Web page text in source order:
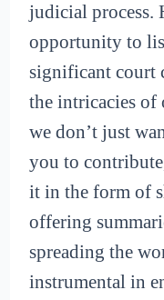
judicial process.
opportunity to
significant court
the intricacies of
we don’t just
you to
it in the form of
offering
spreading the
instrumental in